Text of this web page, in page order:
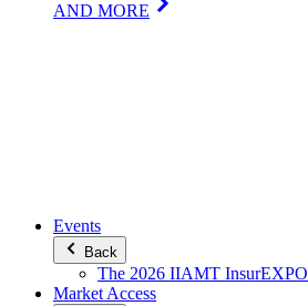
AND MORE
Events
Back
The 2026 IIAMT InsurEXPO
Market Access